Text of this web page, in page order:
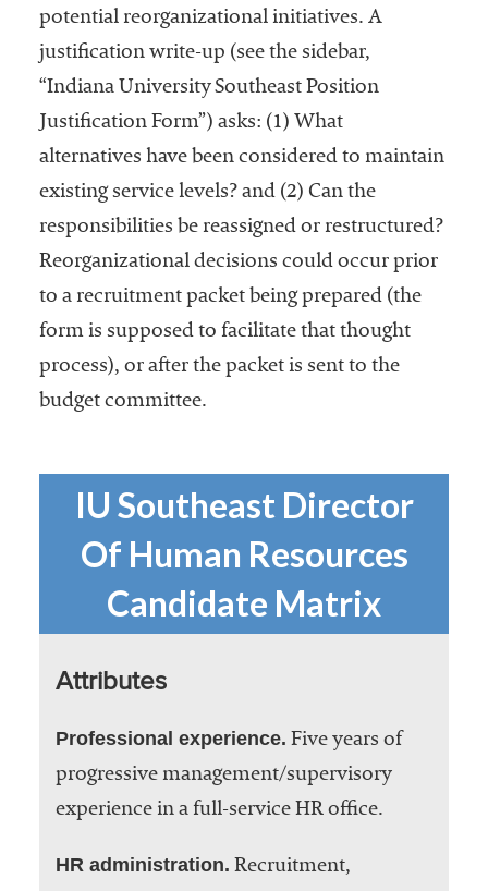
potential reorganizational initiatives. A
justification write-up (see the sidebar,
“Indiana University Southeast Position
Justification Form”) asks: (1) What
alternatives have been considered to maintain
existing service levels? and (2) Can the
responsibilities be reassigned or restructured?
Reorganizational decisions could occur prior
to a recruitment packet being prepared (the
form is supposed to facilitate that thought
process), or after the packet is sent to the
budget committee.
IU Southeast Director
Of Human Resources
Candidate Matrix
Attributes
Professional experience. Five years of
progressive management/supervisory
experience in a full-service HR office.
HR administration. Recruitment,